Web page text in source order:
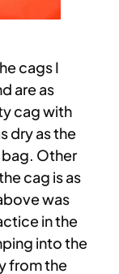
cags I
are as
cag with
dry as the
bag. Other
cag is as
was
in the
into the
from the